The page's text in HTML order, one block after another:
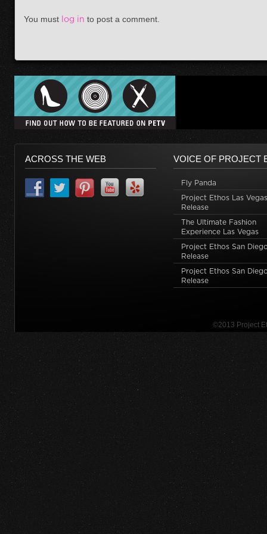
You must log in to post a comment.
ACROSS THE WEB VOICE OF PROJECT
Fly Panda
Project Ethos Las
Release
The Ultimate Fashion
Experience Las Vegas
Project Ethos San
Release
Project Ethos San
Release
©2013 Project